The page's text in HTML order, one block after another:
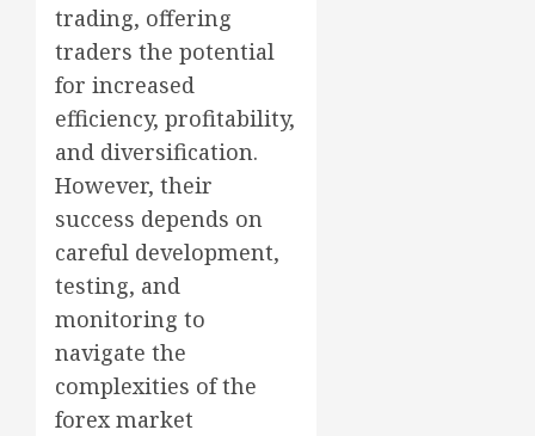
trading, offering
traders the potential
for increased
efficiency, profitability,
and diversification.
However, their
success depends on
careful development,
testing, and
monitoring to
navigate the
complexities of the
forex market